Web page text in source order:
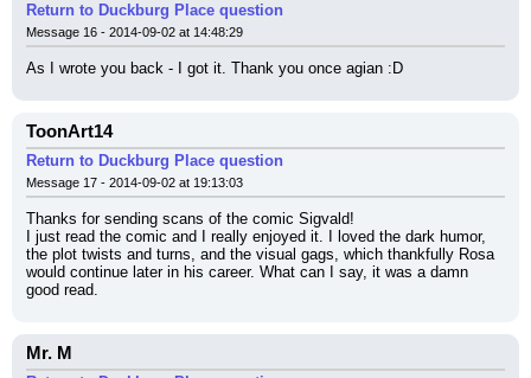
Return to Duckburg Place question
Message 16 - 2014-09-02 at 14:48:29
As I wrote you back - I got it. Thank you once agian :D
ToonArt14
Return to Duckburg Place question
Message 17 - 2014-09-02 at 19:13:03
Thanks for sending scans of the comic Sigvald!
I just read the comic and I really enjoyed it. I loved the dark humor,
the plot twists and turns, and the visual gags, which thankfully Rosa
would continue later in his career. What can I say, it was a damn
good read.
Mr. M